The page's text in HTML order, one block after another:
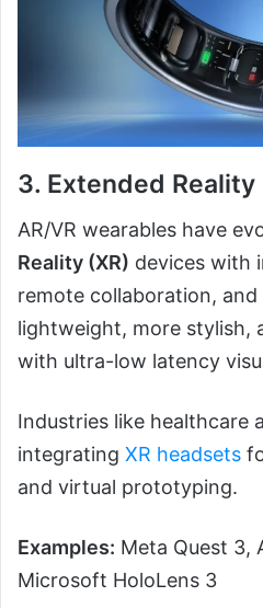
3. Extended
AR/VR wearables have
Reality (XR) devices with
remote collaboration, and
lightweight, more stylish,
with ultra-low latency
Industries like healthcare
integrating XR headsets
and virtual prototyping.
Examples: Meta Quest 3,
Microsoft HoloLens 3